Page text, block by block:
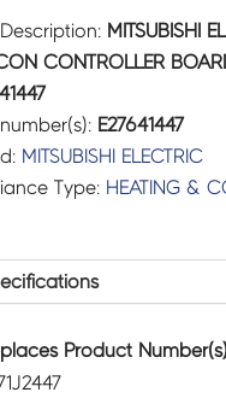
MITSUBISHI
CONTROLLER
E27641447
MITSUBISHI ELECTRIC
Type: HEATING &
Product